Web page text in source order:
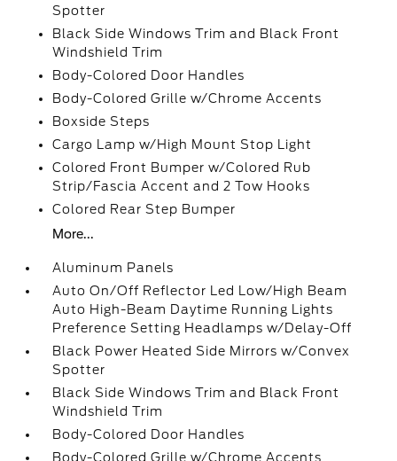
Spotter
Black Side Windows Trim and Black Front
Windshield Trim
Body-Colored Door Handles
Body-Colored Grille w/Chrome Accents
Boxside Steps
Cargo Lamp w/High Mount Stop Light
Colored Front Bumper w/Colored Rub
Strip/Fascia Accent and 2 Tow Hooks
Colored Rear Step Bumper
More...
Aluminum Panels
Auto On/Off Reflector Led Low/High Beam
Auto High-Beam Daytime Running Lights
Preference Setting Headlamps w/Delay-Off
Black Power Heated Side Mirrors w/Convex
Spotter
Black Side Windows Trim and Black Front
Windshield Trim
Body-Colored Door Handles
Body-Colored Grille w/Chrome Accents